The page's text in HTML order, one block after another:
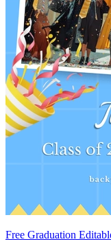
Free Graduation